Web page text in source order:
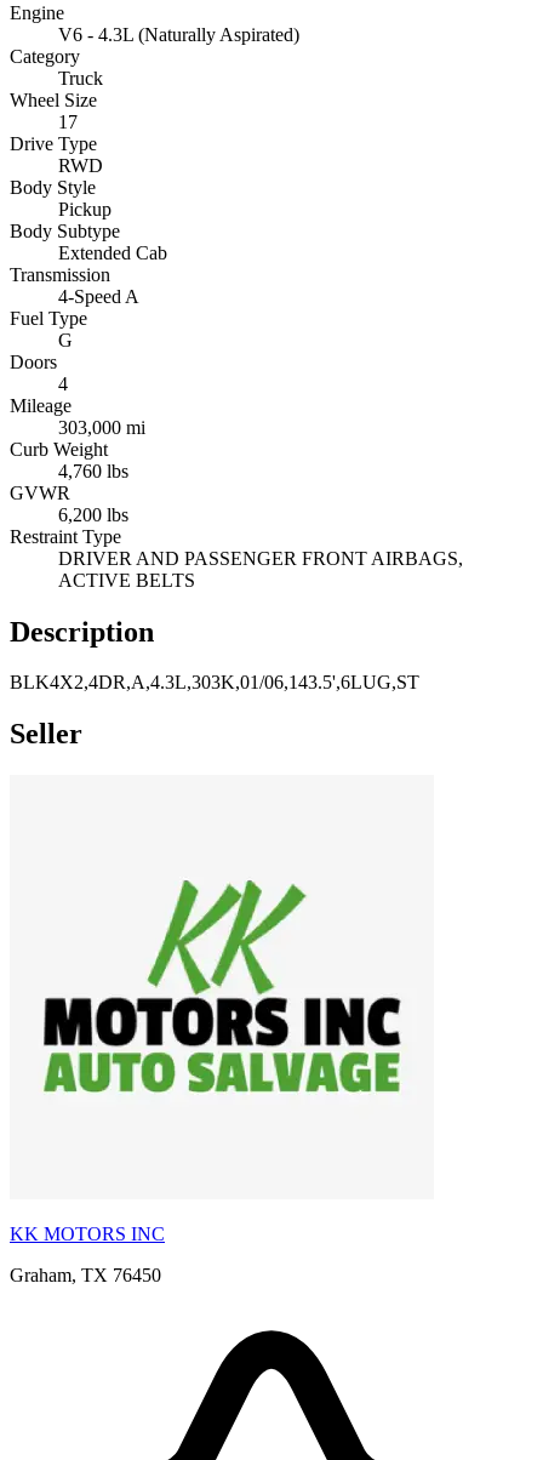
Engine
V6 - 4.3L (Naturally Aspirated)
Category
Truck
Wheel Size
17
Drive Type
RWD
Body Style
Pickup
Body Subtype
Extended Cab
Transmission
4-Speed A
Fuel Type
G
Doors
4
Mileage
303,000 mi
Curb Weight
4,760 lbs
GVWR
6,200 lbs
Restraint Type
DRIVER AND PASSENGER FRONT AIRBAGS,
ACTIVE BELTS
Description
BLK4X2,4DR,A,4.3L,303K,01/06,143.5',6LUG,ST
Seller
KK MOTORS INC
Graham, TX 76450